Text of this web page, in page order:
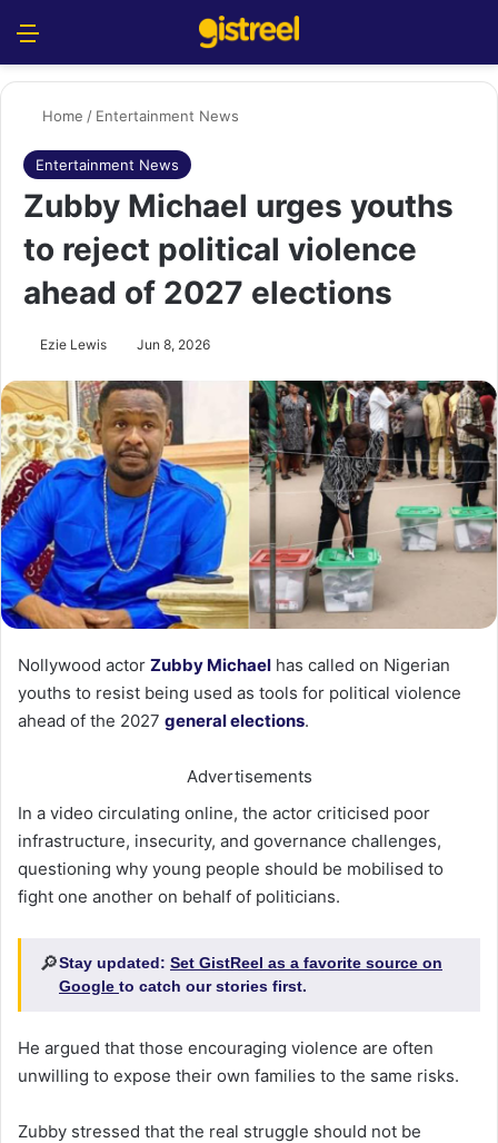
Home / Entertainment News
Entertainment News
Zubby Michael urges youths
to reject political violence
ahead of 2027 elections
Ezie Lewis Jun 8, 2026
Nollywood actor Zubby Michael has called on Nigerian
youths to resist being used as tools for political violence
ahead of the 2027 general elections.
Advertisements
In a video circulating online, the actor criticised poor
infrastructure, insecurity, and governance challenges,
questioning why young people should be mobilised to
fight one another on behalf of politicians.
🔎Stay updated: Set GistReel as a favorite source on
Google to catch our stories first.
He argued that those encouraging violence are often
unwilling to expose their own families to the same risks.
Zubby stressed that the real struggle should not be